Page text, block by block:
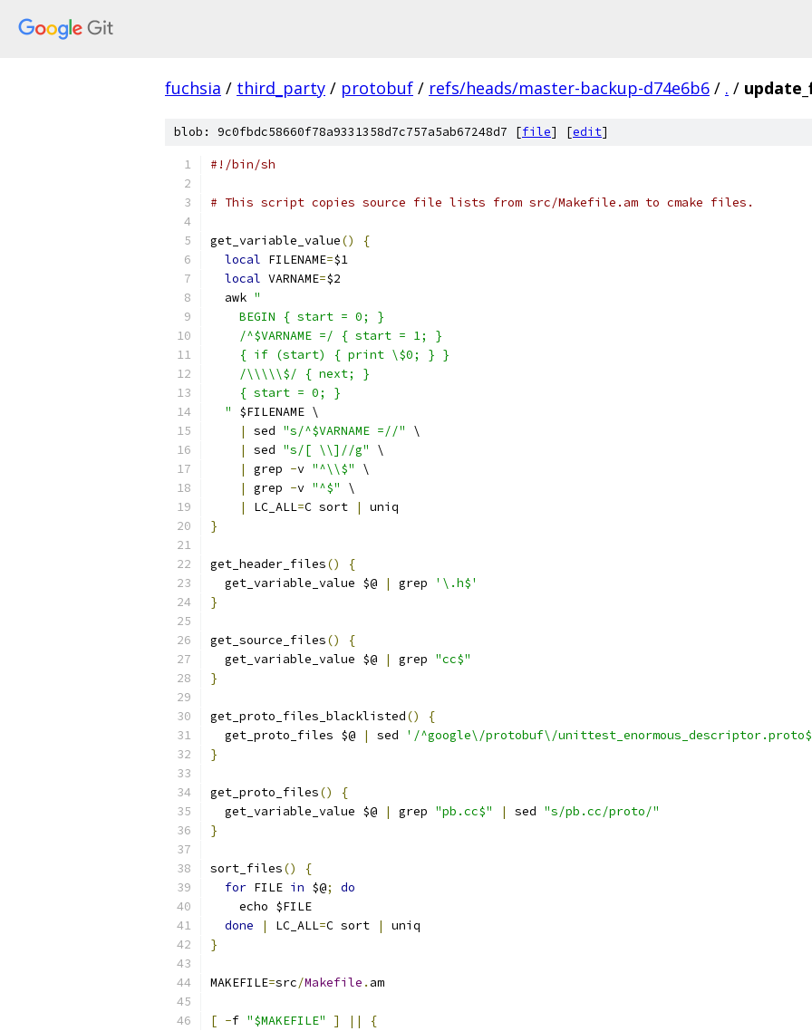
fuchsia / third_party / protobuf / refs/heads/master-backup-d74e6b6 / . /
blob: 9c0fbdc58660f78a9331358d7c757a5ab67248d7 [file] [edit]
#!/bin/sh
# This script copies source file lists from src/Makefile.am to cmake files.
get_variable_value()
{
local FILENAME=$1
local VARNAME=$2
  awk
"
    BEGIN { start = 0; }
    /^$VARNAME =/ { start = 1; }
    { if (start) { print \$0; } }
    /\\\\\$/ { next; }
    { start = 0; }
  "
$FILENAME \
|
sed "s/^$VARNAME =//"
\
|
sed "s/[ \\]//g"
\
|
grep -v "^\\$"
\
|
grep -v "^$"
\
|
LC_ALL=C sort |
uniq
}
get_header_files()
{
  get_variable_value $@
| grep
'\.h$'
}
get_source_files()
{
  get_variable_value $@
| grep "cc$"
}
get_proto_files_blacklisted()
{
  get_proto_files $@
| sed
'/^google\/protobuf\/
}
get_proto_files()
{
  get_variable_value $@
| grep "pb.cc$" | sed "s/pb.cc/proto/"
}
sort_files()
{
for FILE in $@;
do
    echo $FILE
done
| LC_ALL=C sort |
uniq
}
MAKEFILE=src/Makefile . am
[ -f "$MAKEFILE" ] ||
{